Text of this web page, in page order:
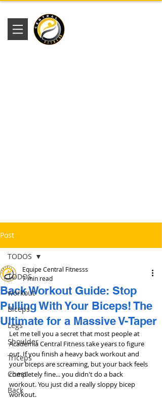
Post
TODOS
workout
Bíceps
Legs
Shoulder
Triceps
Chest
Back
TODOS
Back Workout Guide: Stop
Pulling With Your Biceps! The
Ultimate for a Massive V-Taper
Equipe Central Fitnesss
7 min read
Let me tell you a secret that most people at
Academia Central Fitness take years to figure
out. If you finish a heavy back workout and
your biceps are screaming, but your back feels
completely fine... you didn't do a back
workout. You just did a really sloppy bicep
workout.